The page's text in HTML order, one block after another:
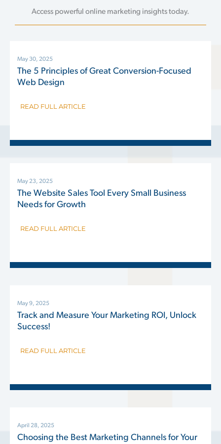
Access powerful online marketing insights today.
The 5 Principles of Great Conversion-Focused
Web Design
May 30, 2025
READ FULL ARTICLE
The Website Sales Tool Every Small Business
Needs for Growth
May 23, 2025
READ FULL ARTICLE
Track and Measure Your Marketing ROI, Unlock
Success!
May 9, 2025
READ FULL ARTICLE
Choosing the Best Marketing Channels for Your
April 28, 2025